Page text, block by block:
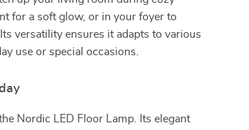
for a soft glow, or in your foyer to
versatility ensures it adapts to various
use or special occasions.
Nordic LED Floor Lamp. Its elegant